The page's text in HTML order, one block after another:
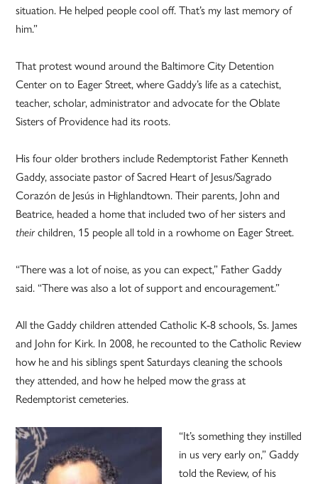
situation. He helped people cool off. That’s my last memory of
him.”
That protest wound around the Baltimore City Detention
Center on to Eager Street, where Gaddy’s life as a catechist,
teacher, scholar, administrator and advocate for the Oblate
Sisters of Providence had its roots.
His four older brothers include Redemptorist Father Kenneth
Gaddy, associate pastor of Sacred Heart of Jesus/Sagrado
Corazón de Jesús in Highlandtown. Their parents, John and
Beatrice, headed a home that included two of her sisters and
theirchildren, 15 people all told in a rowhome on Eager Street.
“There was a lot of noise, as you can expect,” Father Gaddy
said. “There was also a lot of support and encouragement.”
All the Gaddy children attended Catholic K-8 schools, Ss. James
and John for Kirk. In 2008, he recounted to the Catholic Review
how he and his siblings spent Saturdays cleaning the schools
they attended, and how he helped mow the grass at
Redemptorist cemeteries.
“It’s something they instilled
in us very early on,” Gaddy
told the Review, of his